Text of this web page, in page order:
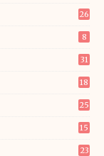
26
8
31
18
25
15
23